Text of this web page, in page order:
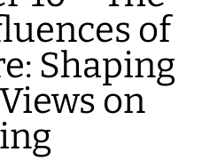
of
Shaping
on